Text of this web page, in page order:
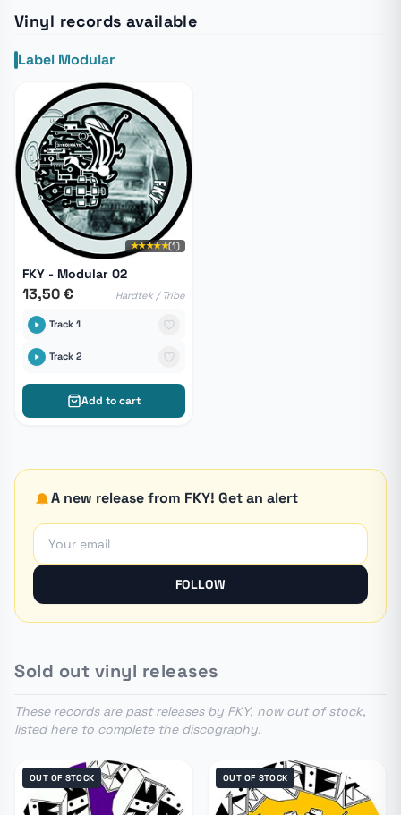
Vinyl records available
Label Modular
★★★★★(1)
FKY - Modular 02
13,50 € Hardtek / Tribe
Track 1
Track 2
Add to cart
A new release from FKY! Get an alert
FOLLOW
Sold out vinyl releases
These records are past releases by FKY, now out of stock,
listed here to complete the discography.
OUT OF STOCK OUT OF STOCK